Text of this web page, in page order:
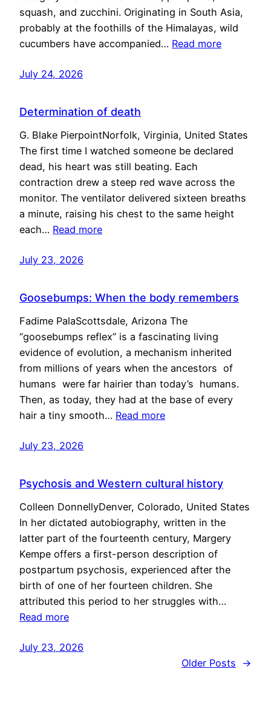
squash, and zucchini. Originating in South Asia,
probably at the foothills of the Himalayas, wild
cucumbers have accompanied… Read more
July 24, 2026
Determination of death
G. Blake PierpointNorfolk, Virginia, United States
The first time I watched someone be declared
dead, his heart was still beating. Each
contraction drew a steep red wave across the
monitor. The ventilator delivered sixteen breaths
a minute, raising his chest to the same height
each… Read more
July 23, 2026
Goosebumps: When the body remembers
Fadime PalaScottsdale, Arizona The
“goosebumps reflex” is a fascinating living
evidence of evolution, a mechanism inherited
from millions of years when the ancestors of
humans were far hairier than today’s humans.
Then, as today, they had at the base of every
hair a tiny smooth… Read more
July 23, 2026
Psychosis and Western cultural history
Colleen DonnellyDenver, Colorado, United States
In her dictated autobiography, written in the
latter part of the fourteenth century, Margery
Kempe offers a first-person description of
postpartum psychosis, experienced after the
birth of one of her fourteen children. She
attributed this period to her struggles with…
Read more
July 23, 2026
Older Posts
→